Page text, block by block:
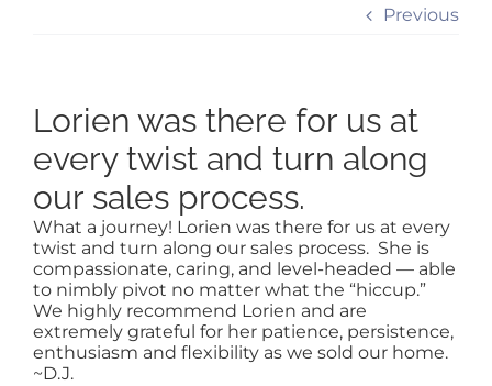
FEATURED
BUY
SELL
ABOUT
Previous
Lorien was there for us at
every twist and turn along
our sales process.
What a journey! Lorien was there for us at every
twist and turn along our sales process. She is
compassionate, caring, and level-headed — able
to nimbly pivot no matter what the “hiccup.”
We highly recommend Lorien and are
extremely grateful for her patience, persistence,
enthusiasm and flexibility as we sold our home.
~D.J.